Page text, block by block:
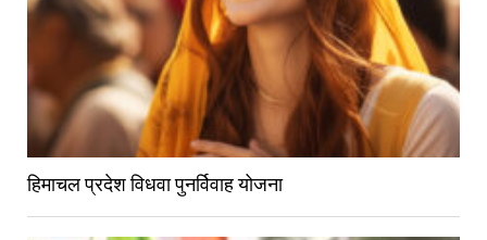
हिमाचल प्रदेश विधवा पुनर्विवाह योजना